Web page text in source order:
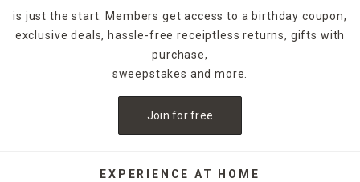
is just the start. Members get access to a birthday coupon,
exclusive deals, hassle-free receiptless returns, gifts with
purchase,
sweepstakes and more.
Join for free
EXPERIENCE AT HOME